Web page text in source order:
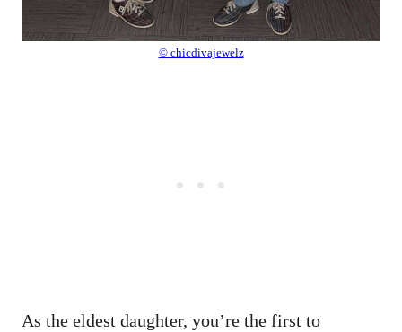
© chicdivajewelz
As the eldest daughter, you’re the first to